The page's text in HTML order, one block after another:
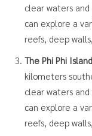
clear waters
can explore a
reefs, deep
The Phi Phi
kilometers
clear waters
can explore a
reefs, deep